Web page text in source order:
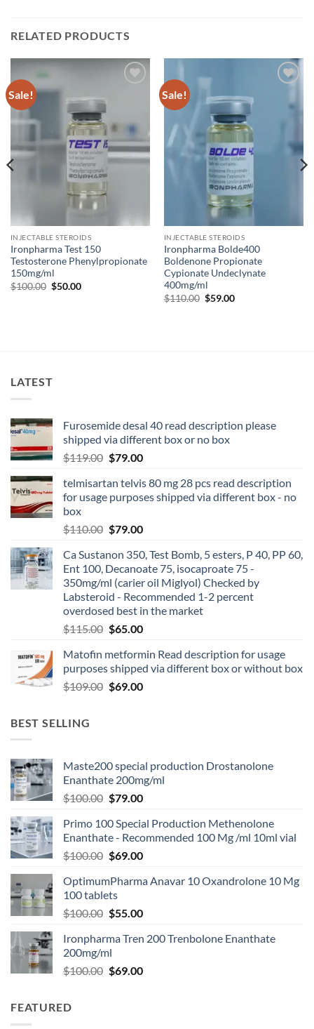
RELATED PRODUCTS
Sale!
INJECTABLE STEROIDS
Ironpharma Test 150
Testosterone Phenylpropionate
150mg/ml
$100.00 $50.00
Sale!
wishlist
INJECTABLE STEROIDS
Ironpharma Bolde400
Boldenone Propionate
Cypionate Undeclynate
400mg/ml
$110.00 $59.00
LATEST
Furosemide desal 40 read description please
shipped via different box or no box
$119.00 $79.00
telmisartan telvis 80 mg 28 pcs read description
for usage purposes shipped via different box - no
box
$110.00 $79.00
Ca Sustanon 350, Test Bomb, 5 esters, P 40, PP 60,
Ent 100, Decanoate 75, isocaproate 75 -
350mg/ml (carier oil Miglyol) Checked by
Labsteroid - Recommended 1-2 percent
overdosed best in the market
$115.00 $65.00
Matofin metformin Read description for usage
purposes shipped via different box or without box
$109.00 $69.00
BEST SELLING
Maste200 special production Drostanolone
Enanthate 200mg/ml
$100.00 $79.00
Primo 100 Special Production Methenolone
Enanthate - Recommended 100 Mg /ml 10ml vial
$100.00 $69.00
OptimumPharma Anavar 10 Oxandrolone 10 Mg
100 tablets
$100.00 $55.00
Ironpharma Tren 200 Trenbolone Enanthate
200mg/ml
$100.00 $69.00
FEATURED